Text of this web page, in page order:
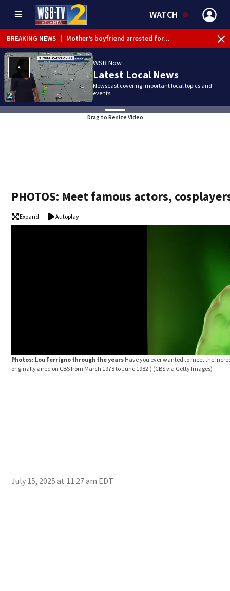
WATCH
BREAKING NEWS Mother’s boyfriend arrested for…
WSB Now
Latest Local News
Newscast covering important local topics and
events
Drag to Resize Video
PHOTOS: Meet famous actors,
Expand Autoplay
Photos: Lou Ferrigno through the years Have you ever wanted to meet the
originally aired on CBS from March 1978 to June 1982.) (CBS via Getty Images)
July 15, 2025 at 11:27 am EDT